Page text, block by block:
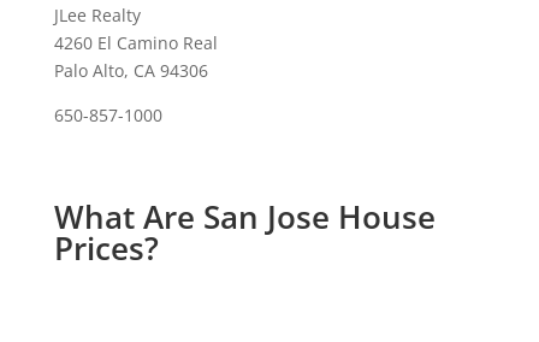
JLee Realty
4260 El Camino Real
Palo Alto, CA 94306
650-857-1000
What Are San Jose House
Prices?